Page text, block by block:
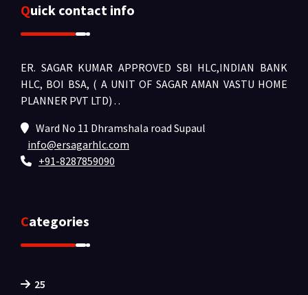
Quick contact info
ER. SAGAR KUMAR APPROVED SBI HLC,INDIAN BANK
HLC, BOI BSA, ( A UNIT OF SAGAR AMAN VASTU HOME
PLANNER PVT LTD) . .
Ward No 11 Dhramshala road Supaul
info@ersagarhlc.com
+91-8287859090
Categories
25